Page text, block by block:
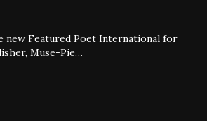
new Featured Poet International for
Muse-Pie…